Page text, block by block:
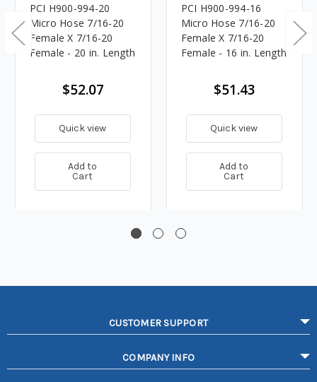
PCI H900-994-20
Micro Hose 7/16-20
Female X 7/16-20
Female - 20 in. Length
$52.07
Quick view
Add to
Cart
PCI H900-994-16
Micro Hose 7/16-20
Female X 7/16-20
Female - 16 in. Length
$51.43
Quick view
Add to
Cart
CUSTOMER SUPPORT
COMPANY INFO